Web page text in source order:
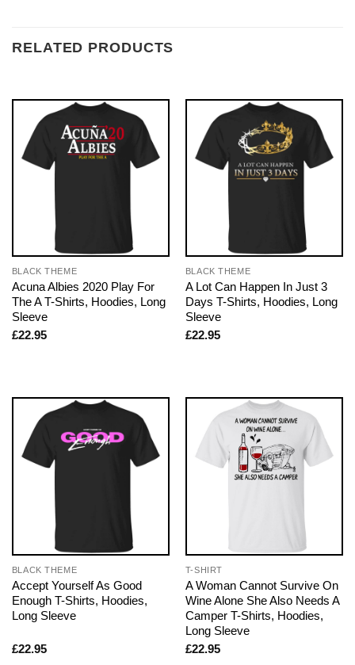
RELATED PRODUCTS
BLACK THEME
Acuna Albies 2020 Play For
The A T-Shirts, Hoodies, Long
Sleeve
£22.95
BLACK THEME
A Lot Can Happen In Just 3
Days T-Shirts, Hoodies, Long
Sleeve
£22.95
BLACK THEME
Accept Yourself As Good
Enough T-Shirts, Hoodies,
Long Sleeve
£22.95
T-SHIRT
A Woman Cannot Survive On
Wine Alone She Also Needs A
Camper T-Shirts, Hoodies,
Long Sleeve
£22.95